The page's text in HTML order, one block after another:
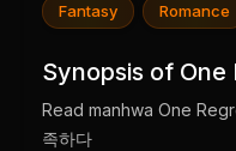
Fantasy Romance
Synopsis of One
Read manhwa One
족하다